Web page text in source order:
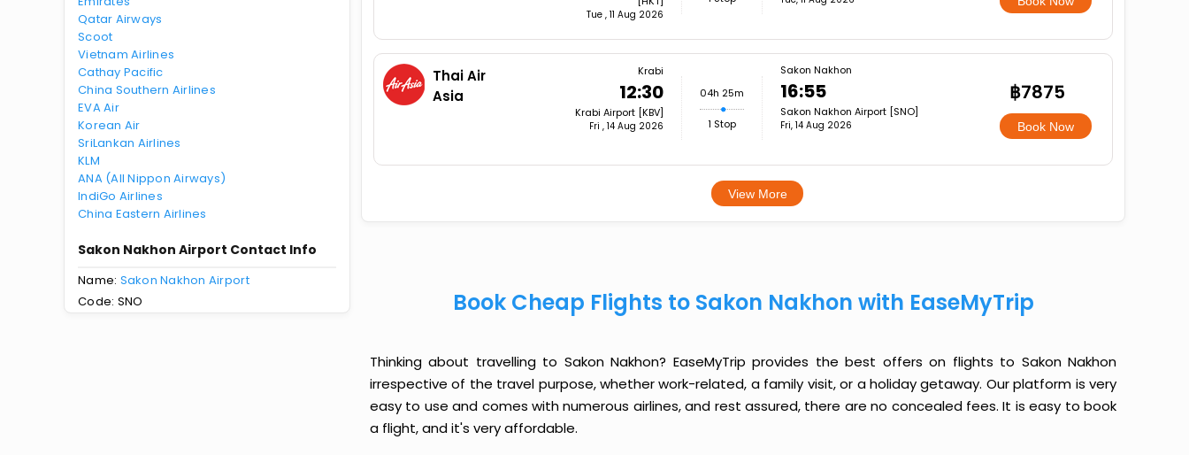
Qatar Airways
Scoot
Vietnam Airlines
Cathay Pacific
China Southern Airlines
EVA Air
Korean Air
SriLankan Airlines
KLM
ANA (All Nippon Airways)
IndiGo Airlines
China Eastern Airlines
Sakon Nakhon Airport Contact Info
Name: Sakon Nakhon Airport
Code: SNO
Tue , 11 Aug 2026
Thai Air
Asia
Krabi
12:30
Krabi Airport [KBV]
Fri , 14 Aug 2026
04h 25m
1 Stop
Sakon Nakhon
16:55
Sakon Nakhon Airport [SNO]
Fri, 14 Aug 2026
฿7875
Book Now
View More
Book Cheap Flights to Sakon Nakhon with EaseMyTrip
Thinking about travelling to Sakon Nakhon? EaseMyTrip provides the best offers on flights to Sakon Nakhon
irrespective of the travel purpose, whether work-related, a family visit, or a holiday getaway. Our platform is very
easy to use and comes with numerous airlines, and rest assured, there are no concealed fees. It is easy to book
a flight, and it's very affordable.